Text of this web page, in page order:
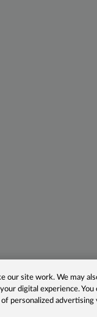
our site work. We may
digital experience.
of personalized advertising